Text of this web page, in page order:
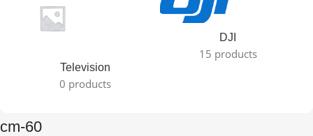
Television
0 products
DJI
15 products
cm-60